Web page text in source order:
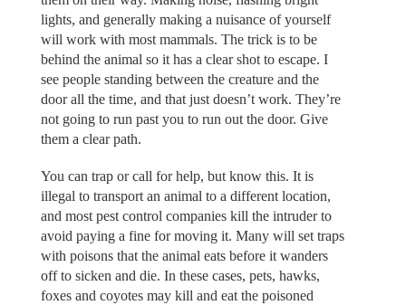
lights, and generally making a nuisance of yourself
will work with most mammals. The trick is to be
behind the animal so it has a clear shot to escape. I
see people standing between the creature and the
door all the time, and that just doesn’t work. They’re
not going to run past you to run out the door. Give
them a clear path.
You can trap or call for help, but know this. It is
illegal to transport an animal to a different location,
and most pest control companies kill the intruder to
avoid paying a fine for moving it. Many will set traps
with poisons that the animal eats before it wanders
off to sicken and die. In these cases, pets, hawks,
foxes and coyotes may kill and eat the poisoned